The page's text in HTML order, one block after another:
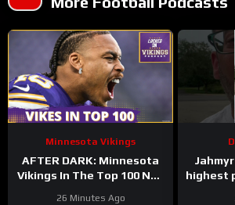
Minnesota Vikings
AFTER DARK: Minnesota
Vikings In The Top 100 NFL
26 Minutes Ago
highest